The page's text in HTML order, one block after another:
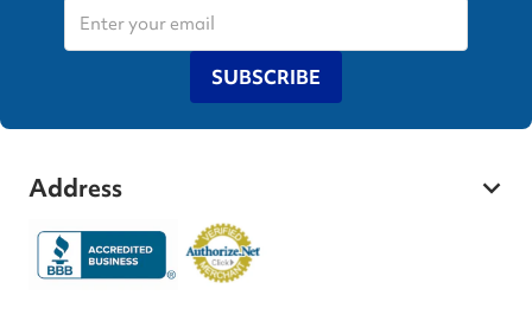
SUBSCRIBE
Address